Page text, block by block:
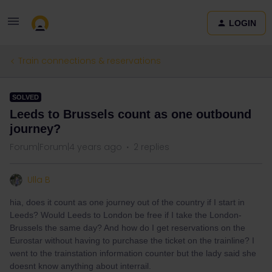
LOGIN
Train connections & reservations
SOLVED
Leeds to Brussels count as one outbound
journey?
Forum|Forum|4 years ago 2 replies
Ulla B
hia, does it count as one journey out of the country if I start in
Leeds? Would Leeds to London be free if I take the London-
Brussels the same day? And how do I get reservations on the
Eurostar without having to purchase the ticket on the trainline? I
went to the trainstation information counter but the lady said she
doesnt know anything about interrail.